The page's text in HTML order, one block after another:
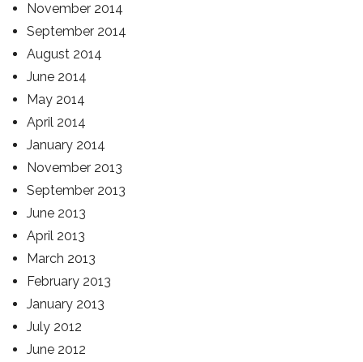
November 2014
September 2014
August 2014
June 2014
May 2014
April 2014
January 2014
November 2013
September 2013
June 2013
April 2013
March 2013
February 2013
January 2013
July 2012
June 2012